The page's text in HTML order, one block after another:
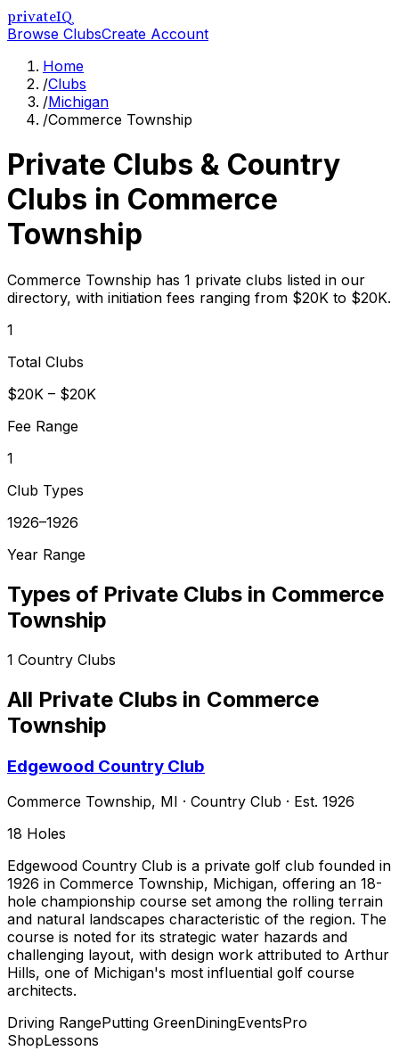
privateIQ
Browse ClubsCreate Account
Home
/Clubs
/Michigan
/Commerce Township
Private Clubs & Country
Clubs in Commerce
Township
Commerce Township has 1 private clubs listed in our
directory, with initiation fees ranging from $20K to $20K.
1
Total Clubs
$20K – $20K
Fee Range
1
Club Types
1926–1926
Year Range
Types of Private Clubs in Commerce
Township
1 Country Clubs
All Private Clubs in Commerce
Township
Edgewood Country Club
Commerce Township, MI · Country Club · Est. 1926
18 Holes
Edgewood Country Club is a private golf club founded in
1926 in Commerce Township, Michigan, offering an 18-
hole championship course set among the rolling terrain
and natural landscapes characteristic of the region. The
course is noted for its strategic water hazards and
challenging layout, with design work attributed to Arthur
Hills, one of Michigan's most influential golf course
architects.
Driving RangePutting GreenDiningEventsPro
ShopLessons